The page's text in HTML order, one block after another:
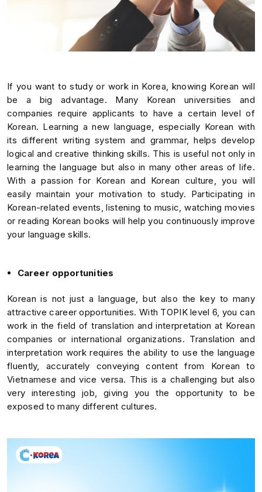
If you want to study or work in Korea, knowing Korean will
be a big advantage. Many Korean universities and
companies require applicants to have a certain level of
Korean. Learning a new language, especially Korean with
its different writing system and grammar, helps develop
logical and creative thinking skills. This is useful not only in
learning the language but also in many other areas of life.
With a passion for Korean and Korean culture, you will
easily maintain your motivation to study. Participating in
Korean-related events, listening to music, watching movies
or reading Korean books will help you continuously improve
your language skills.
Career opportunities
Korean is not just a language, but also the key to many
attractive career opportunities. With TOPIK level 6, you can
work in the field of translation and interpretation at Korean
companies or international organizations. Translation and
interpretation work requires the ability to use the language
fluently, accurately conveying content from Korean to
Vietnamese and vice versa. This is a challenging but also
very interesting job, giving you the opportunity to be
exposed to many different cultures.